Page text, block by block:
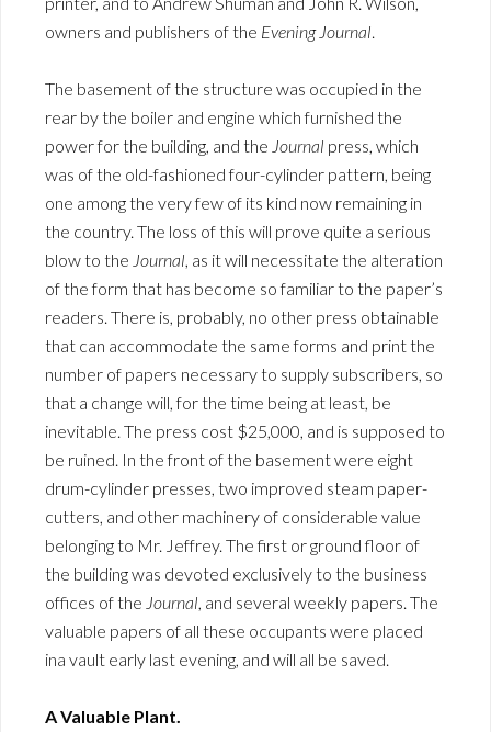
owners and publishers of the Evening Journal
The basement of the structure was occupied in the
rear by the boiler and engine which furnished the
power for the building, and the Journal press, which
was of the old-fashioned four-cylinder pattern, being
one among the very few of its kind now remaining in
the country. The loss of this will prove quite a serious
blow to the Journal , as it will necessitate the alteration
of the form that has become so familiar to the paper’s
readers. There is, probably, no other press obtainable
that can accommodate the same forms and print the
number of papers necessary to supply subscribers, so
that a change will, for the time being at least, be
inevitable. The press cost $25,000, and is supposed to
be ruined. In the front of the basement were eight
drum-cylinder presses, two improved steam paper-
cutters, and other machinery of considerable value
belonging to Mr. Jeffrey. The first or ground floor of
the building was devoted exclusively to the business
offices of the Journal , and several weekly papers. The
valuable papers of all these occupants were placed
ina vault early last evening, and will all be saved.
A Valuable Plant.